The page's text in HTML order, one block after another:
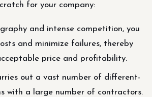
for your company:
and intense competition, you
and minimize failures, thereby
price and profitability.
out a vast number of different-
with a large number of contractors.